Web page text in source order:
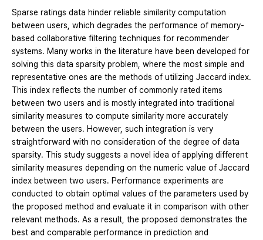
Sparse ratings data hinder reliable similarity computation
between users, which degrades the performance of memory-
based collaborative filtering techniques for recommender
systems. Many works in the literature have been developed for
solving this data sparsity problem, where the most simple and
representative ones are the methods of utilizing Jaccard index.
This index reflects the number of commonly rated items
between two users and is mostly integrated into traditional
similarity measures to compute similarity more accurately
between the users. However, such integration is very
straightforward with no consideration of the degree of data
sparsity. This study suggests a novel idea of applying different
similarity measures depending on the numeric value of Jaccard
index between two users. Performance experiments are
conducted to obtain optimal values of the parameters used by
the proposed method and evaluate it in comparison with other
relevant methods. As a result, the proposed demonstrates the
best and comparable performance in prediction and